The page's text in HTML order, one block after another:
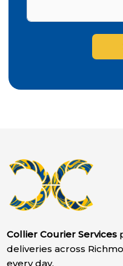
Collier Courier Services
deliveries across
every day.